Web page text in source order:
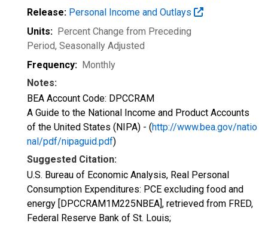
Release: Personal Income and Outlays
Units: Percent Change from Preceding
Period, Seasonally Adjusted
Frequency: Monthly
Notes:
BEA Account Code: DPCCRAM
A Guide to the National Income and Product Accounts
of the United States (NIPA) - (http://www.bea.gov/natio
nal/pdf/nipaguid.pdf)
Suggested Citation:
U.S. Bureau of Economic Analysis, Real Personal
Consumption Expenditures: PCE excluding food and
energy [DPCCRAM1M225NBEA], retrieved from FRED,
Federal Reserve Bank of St. Louis;